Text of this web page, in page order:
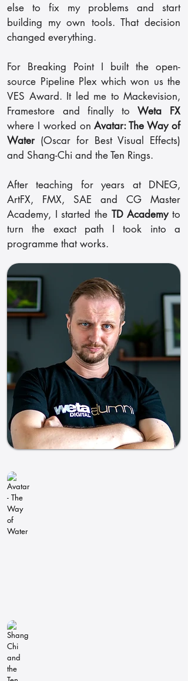
else to fix my problems and start
building my own tools. That decision
changed everything.
For Breaking Point I built the open-
source Pipeline Plex which won us the
VES Award. It led me to Mackevision,
Framestore and finally toWeta FX
where I worked onAvatar: The Way of
Water(Oscar for Best Visual Effects)
and Shang-Chi and the Ten Rings.
After teaching for years at DNEG,
ArtFX, FMX, SAE and CG Master
Academy, I started the TD Academyto
turn the exact path I took into a
programme that works.
Avatar - The Way of Water
Pipeline
Technical
Director
Oscar
2023:
Shang Chi and the Ten Rings
Pipeline
Technical
Director